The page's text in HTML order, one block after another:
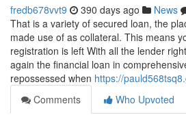
fredb678vvt9 390 days ago News
That is a variety of secured loan, the
made use of as collateral. This means
registration is left With all the lender
again the financial loan in
repossessed when https://
Comments
Who Upvoted